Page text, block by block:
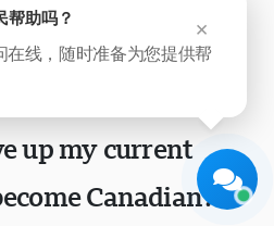
can be lost for not
citizenship has no
can live outside Canada
up my current
Canadian?
×
帮助吗？
在线，随时准备为您提供帮